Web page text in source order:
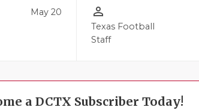
May 20 person_outline
Texas Football
Staff
a DCTX Subscriber Today!